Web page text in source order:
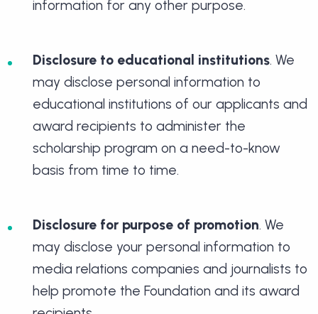
information for any other purpose.
Disclosure to educational institutions. We
may disclose personal information to
educational institutions of our applicants and
award recipients to administer the
scholarship program on a need-to-know
basis from time to time.
Disclosure for purpose of promotion. We
may disclose your personal information to
media relations companies and journalists to
help promote the Foundation and its award